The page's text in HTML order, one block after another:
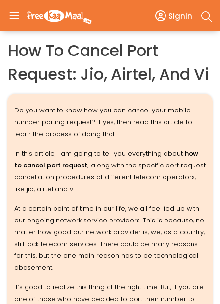
SignIn
How To Cancel Port
Request: Jio, Airtel, And Vi
Do you want to know how you can cancel your mobile
number porting request? If yes, then read this article to
learn the process of doing that.
In this article, I am going to tell you everything about how
to cancel port request, along with the specific port request
cancellation procedures of different telecom operators,
like jio, airtel and vi.
At a certain point of time in our life, we all feel fed up with
our ongoing network service providers. This is because, no
matter how good our network provider is, we, as a country,
still lack telecom services. There could be many reasons
for this, but the one main reason has to be technological
abasement.
It’s good to realize this thing at the right time. But, If you are
one of those who have decided to port their number to